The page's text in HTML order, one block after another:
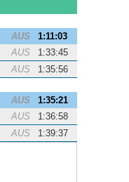
AUS
1:11:03
AUS
1:33:45
AUS 1:35:56
AUS
1:35:21
AUS
1:36:58
AUS 1:39:37